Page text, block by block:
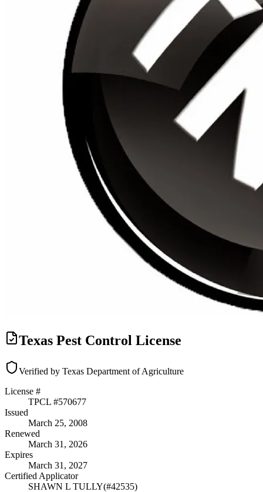
Texas Pest Control License
Verified by Texas Department of Agriculture
License #
TPCL #570677
Issued
March 25, 2008
Renewed
March 31, 2026
Expires
March 31, 2027
Certified Applicator
SHAWN L TULLY(#42535)